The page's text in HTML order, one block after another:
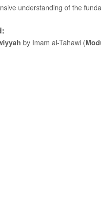
understanding of the
by Imam al-Tahawi (